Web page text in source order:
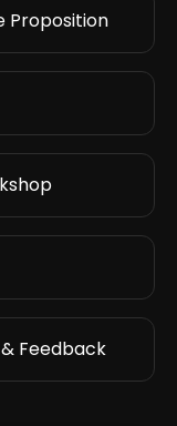
Proposition
Feedback